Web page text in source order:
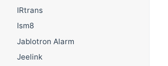
IRtrans
Ism8
Jablotron Alarm
Jeelink